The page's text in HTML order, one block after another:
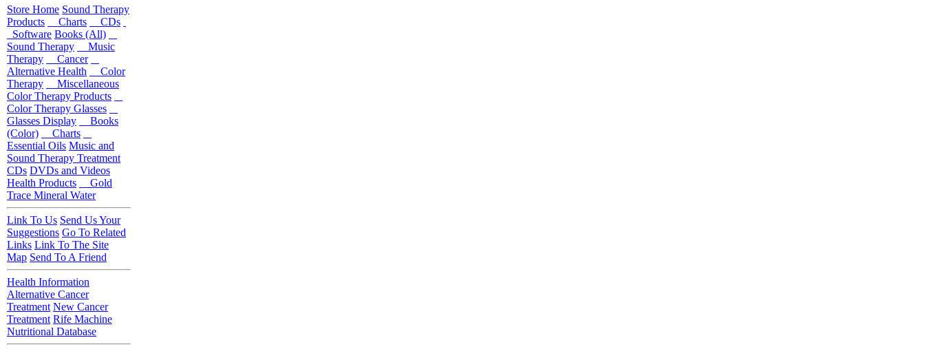
Store Home Sound Therapy
Products
Charts
CDs
Software Books (All)
Sound Therapy
Music
Therapy
Cancer
Alternative Health
Color
Therapy
Miscellaneous
Color Therapy Products
Color Therapy Glasses
Glasses Display
Books
(Color)
Charts
Essential Oils Music and
Sound Therapy Treatment
CDs DVDs and Videos
Health Products
Gold
Trace Mineral Water
Link To Us Send Us Your
Suggestions Go To Related
Links Link To The Site
Map Send To A Friend
Health Information
Alternative Cancer
Treatment New Cancer
Treatment Rife Machine
Nutritional Database